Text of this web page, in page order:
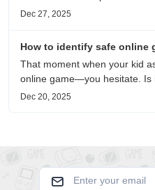
to metaphors for life, it is an
Dec 27, 2025
How to identify safe online
That moment when your kid
online game—you hesitate. Is
be harvesting their data? With
Dec 20, 2025